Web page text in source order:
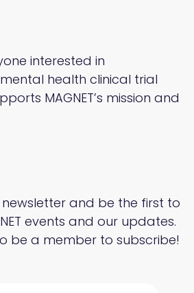
interested in
health clinical trial
MAGNET’s mission and
and be the first to
events and our updates.
be a member to subscribe!